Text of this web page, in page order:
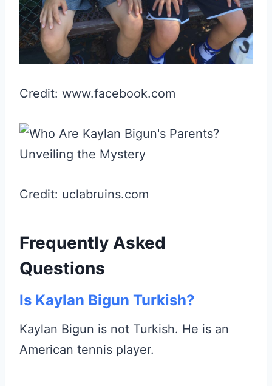
Credit: www.facebook.com
Credit: uclabruins.com
Frequently Asked
Questions
Is Kaylan Bigun Turkish?
Kaylan Bigun is not Turkish. He is an
American tennis player.